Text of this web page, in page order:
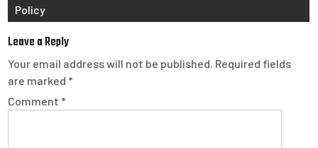
Policy
Leave a Reply
Your email address will not be published. Required fields
are marked *
Comment *